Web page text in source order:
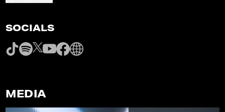
SOCIALS
MEDIA